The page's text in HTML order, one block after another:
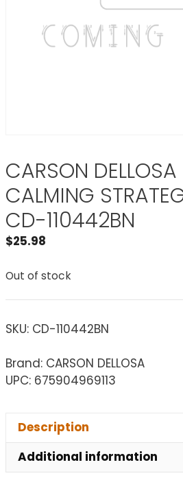
CARSON
CALMING
CD-110442BN
$25.98
Out of stock
SKU: CD-110442BN
Brand: CARSON DELLOSA
UPC: 675904969113
Description
Additional information